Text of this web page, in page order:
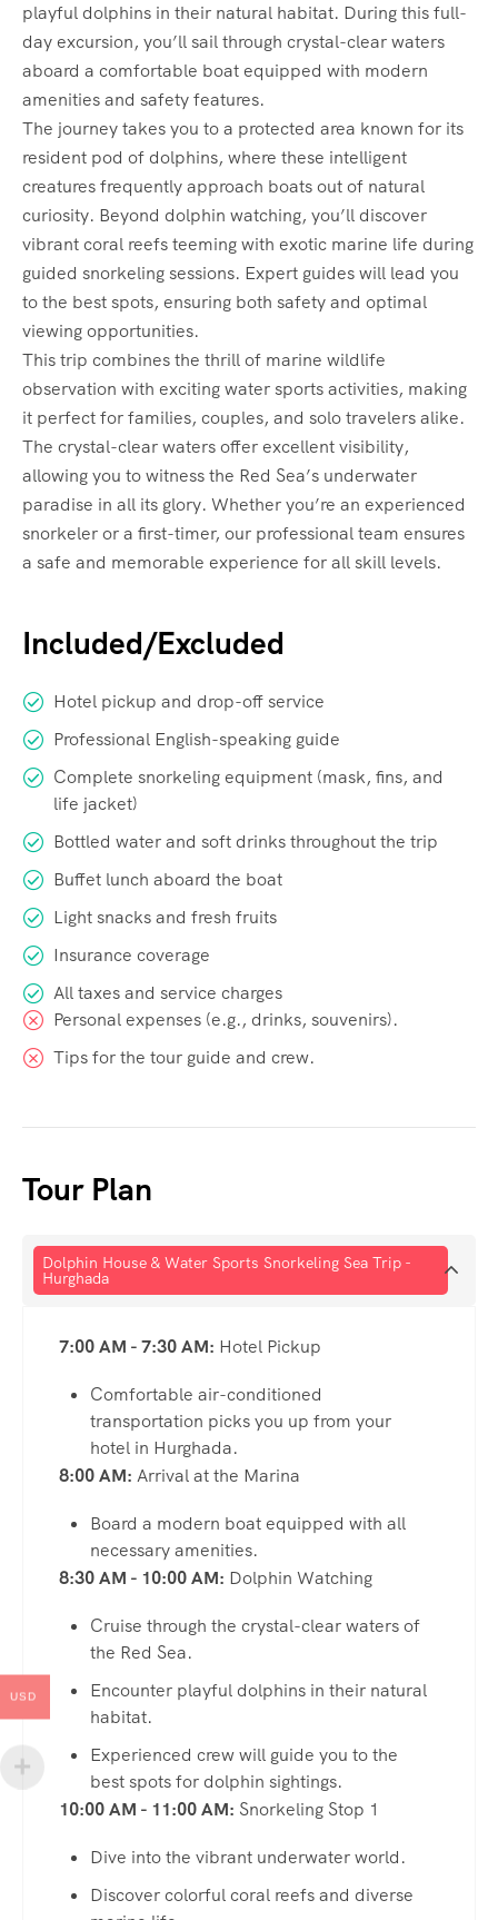
playful dolphins in their natural habitat. During this full-
day excursion, you’ll sail through crystal-clear waters
aboard a comfortable boat equipped with modern
amenities and safety features.
The journey takes you to a protected area known for its
resident pod of dolphins, where these intelligent
creatures frequently approach boats out of natural
curiosity. Beyond dolphin watching, you’ll discover
vibrant coral reefs teeming with exotic marine life during
guided snorkeling sessions. Expert guides will lead you
to the best spots, ensuring both safety and optimal
viewing opportunities.
This trip combines the thrill of marine wildlife
observation with exciting water sports activities, making
it perfect for families, couples, and solo travelers alike.
The crystal-clear waters offer excellent visibility,
allowing you to witness the Red Sea’s underwater
paradise in all its glory. Whether you’re an experienced
snorkeler or a first-timer, our professional team ensures
a safe and memorable experience for all skill levels.
Included/Excluded
Hotel pickup and drop-off service
Professional English-speaking guide
Complete snorkeling equipment (mask, fins, and
life jacket)
Bottled water and soft drinks throughout the trip
Buffet lunch aboard the boat
Light snacks and fresh fruits
Insurance coverage
All taxes and service charges
Personal expenses (e.g., drinks, souvenirs).
Tips for the tour guide and crew.
Tour Plan
Dolphin House & Water Sports Snorkeling Sea Trip -
Hurghada
7:00 AM - 7:30 AM: Hotel Pickup
Comfortable air-conditioned
transportation picks you up from your
hotel in Hurghada.
8:00 AM: Arrival at the Marina
Board a modern boat equipped with all
necessary amenities.
8:30 AM - 10:00 AM: Dolphin Watching
Cruise through the crystal-clear waters of
the Red Sea.
Encounter playful dolphins in their natural
habitat.
Experienced crew will guide you to the
best spots for dolphin sightings.
10:00 AM - 11:00 AM: Snorkeling Stop 1
Dive into the vibrant underwater world.
Discover colorful coral reefs and diverse
USD